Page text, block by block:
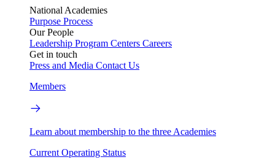
National Academies
Purpose Process
Our People
Leadership Program Centers Careers
Get in touch
Press and Media Contact Us
Members
Learn about membership to the three Academies
Current Operating Status